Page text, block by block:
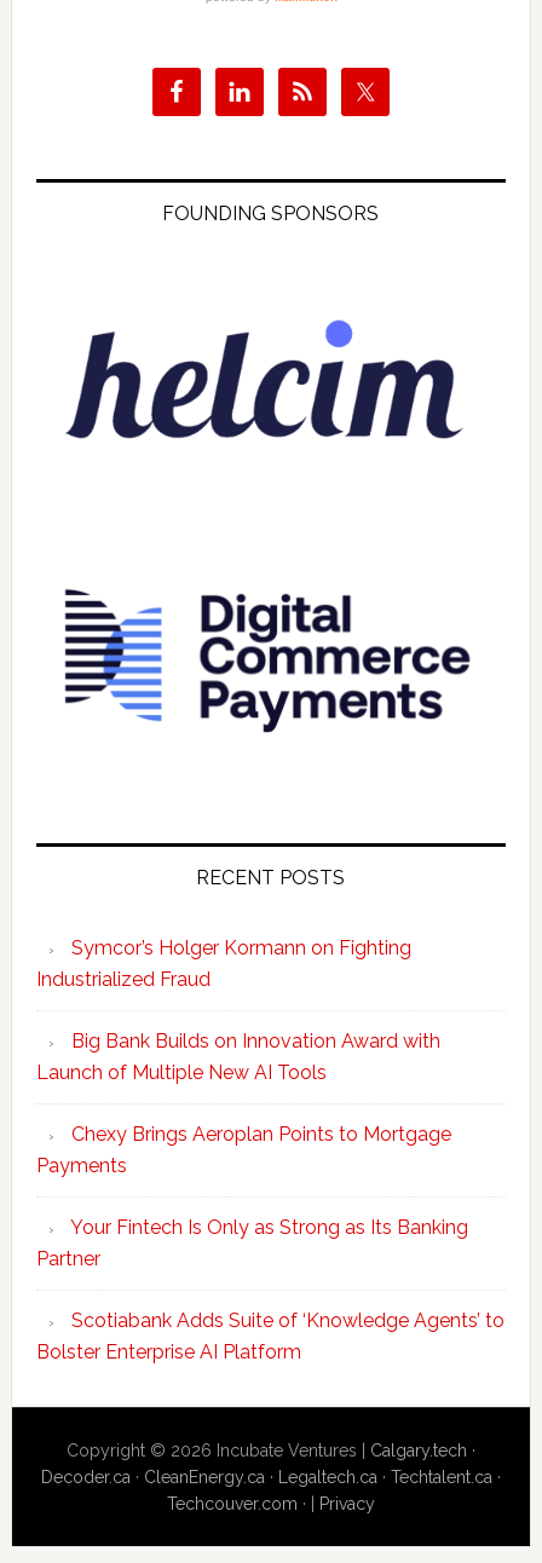
FOUNDING SPONSORS
RECENT POSTS
Symcor’s Holger Kormann on Fighting
Industrialized Fraud
Big Bank Builds on Innovation Award with
Launch of Multiple New AI Tools
Chexy Brings Aeroplan Points to Mortgage
Payments
Your Fintech Is Only as Strong as Its Banking
Partner
Scotiabank Adds Suite of ‘Knowledge Agents’ to
Bolster Enterprise AI Platform
Copyright © 2026 Incubate Ventures | Calgary.tech ·
Decoder.ca · CleanEnergy.ca · Legaltech.ca · Techtalent.ca ·
Techcouver.com · | Privacy